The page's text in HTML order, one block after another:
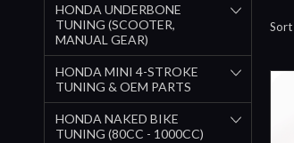
HONDA UNDERBONE
TUNING (SCOOTER,
MANUAL GEAR)
HONDA MINI 4-STROKE
TUNING & OEM PARTS
HONDA NAKED BIKE
TUNING (80CC - 1000CC)
Sort